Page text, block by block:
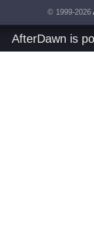
© 1999-2026
AfterDawn is